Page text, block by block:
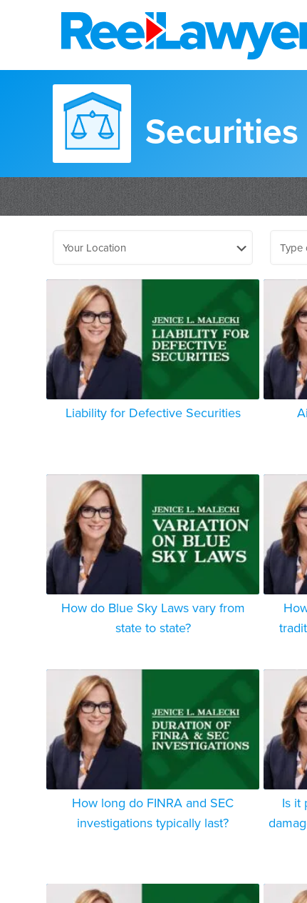
Liability for Defective Securities
How do Blue Sky Laws vary from
state to state?
How long do FINRA and SEC
investigations typically last?
Is it